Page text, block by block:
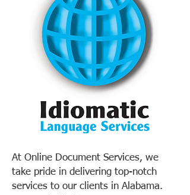
At Online Document Services, we
take pride in delivering top-notch
services to our clients in Alabama.